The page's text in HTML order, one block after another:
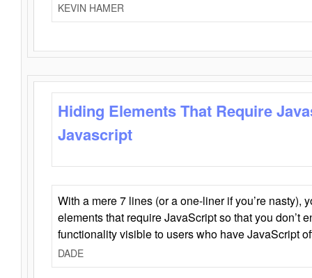
KEVIN HAMER
Hiding Elements That Require
Javascript
With a mere 7 lines (or a one-liner if you’re nasty),
elements that require JavaScript so that you don’t
functionality visible to users who have JavaScript
DADE